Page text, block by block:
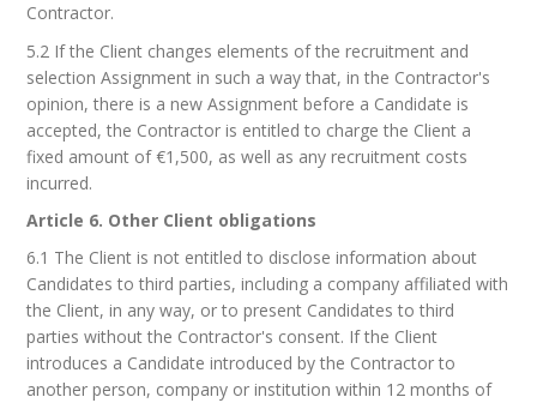
Contractor.
5.2 If the Client changes elements of the recruitment and
selection Assignment in such a way that, in the Contractor's
opinion, there is a new Assignment before a Candidate is
accepted, the Contractor is entitled to charge the Client a
fixed amount of €1,500, as well as any recruitment costs
incurred.
Article 6. Other Client obligations
6.1 The Client is not entitled to disclose information about
Candidates to third parties, including a company affiliated with
the Client, in any way, or to present Candidates to third
parties without the Contractor's consent. If the Client
introduces a Candidate introduced by the Contractor to
another person, company or institution within 12 months of